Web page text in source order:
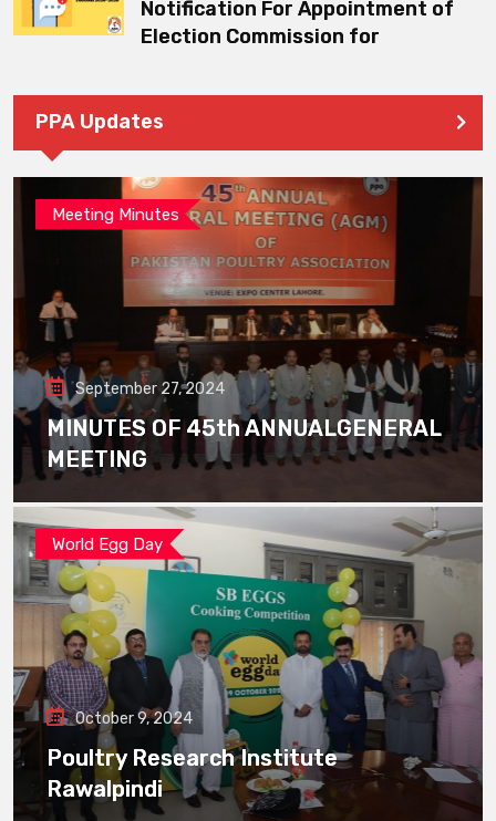
Notification For Appointment of
Election Commission for
PPA Updates
Meeting Minutes
September 27, 2024
MINUTES OF 45th ANNUALGENERAL
MEETING
World Egg Day
October 9, 2024
Poultry Research Institute
Rawalpindi